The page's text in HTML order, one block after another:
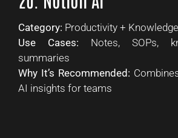
Category: Productivity + Knowledge
Use Cases: Notes, SOPs,
summaries
Why It’s Recommended:
AI insights for teams